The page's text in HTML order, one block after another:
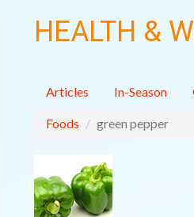
HEALTH &
Articles In-Season
Foods green pepper